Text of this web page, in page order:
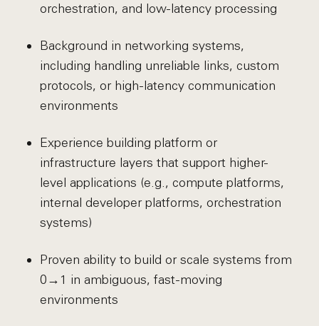
orchestration, and low-latency processing
Background in networking systems,
including handling unreliable links, custom
protocols, or high-latency communication
environments
Experience building platform or
infrastructure layers that support higher-
level applications (e.g., compute platforms,
internal developer platforms, orchestration
systems)
Proven ability to build or scale systems from
0→1 in ambiguous, fast-moving
environments